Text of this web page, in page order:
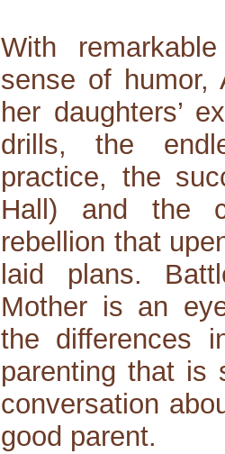
With
sense of humor,
her daughters’
drills, the
practice, the
Hall) and the
rebellion that
laid plans.
Mother is an
the differences
parenting that is
conversation
good parent.